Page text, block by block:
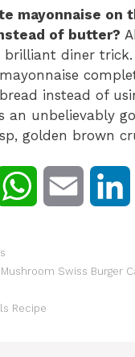
mayonnaise on
of butter?
brilliant diner trick.
instead of
an unbelievably
golden brown
a
t
a
Swiss Burger
Recipe